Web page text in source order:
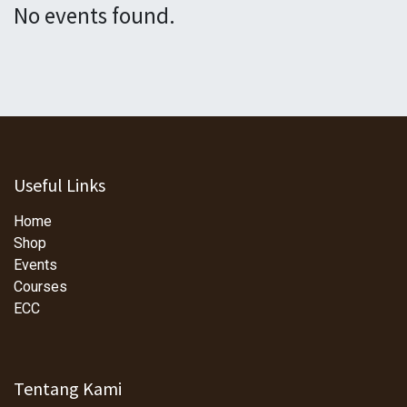
No events found.
Useful Links
Home
Shop
Events
Courses
ECC
Tentang Kami